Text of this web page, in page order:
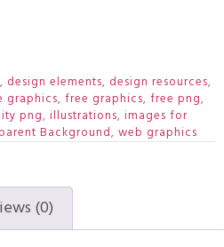
, design elements, design resources,
graphics, free graphics, free png,
png, illustrations, images for
Background, web graphics
(0)